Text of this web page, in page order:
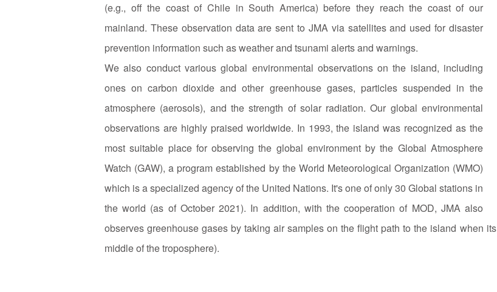
(e.g., off the coast of Chile in South America) before they reach the coast of our
mainland. These observation data are sent to JMA via satellites and used for disaster
prevention information such as weather and tsunami alerts and warnings.
We also conduct various global environmental observations on the island, including
ones on carbon dioxide and other greenhouse gases, particles suspended in the
atmosphere (aerosols), and the strength of solar radiation. Our global environmental
observations are highly praised worldwide. In 1993, the island was recognized as the
most suitable place for observing the global environment by the Global Atmosphere
Watch (GAW), a program established by the World Meteorological Organization (WMO)
which is a specialized agency of the United Nations. It's one of only 30 Global stations in
the world (as of October 2021). In addition, with the cooperation of MOD, JMA also
observes greenhouse gases by taking air samples on the flight path to the island when
middle of the troposphere).